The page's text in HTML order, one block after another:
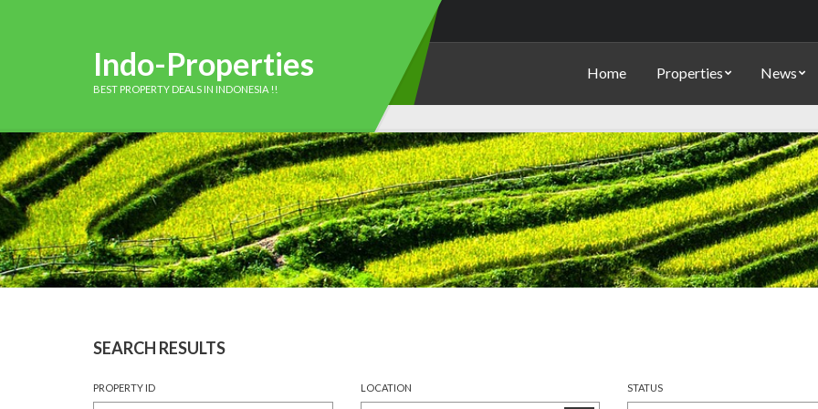
Indo-Properties
BEST PROPERTY DEALS IN INDONESIA !!
Home Properties News
SEARCH RESULTS
PROPERTY ID LOCATION STATUS